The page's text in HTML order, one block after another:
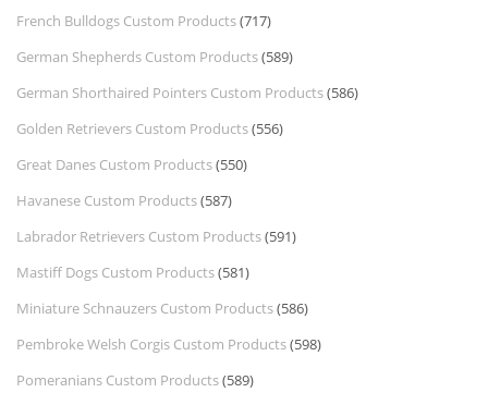
French Bulldogs Custom Products(717)
German Shepherds Custom Products(589)
German Shorthaired Pointers Custom Products(586)
Golden Retrievers Custom Products(556)
Great Danes Custom Products(550)
Havanese Custom Products(587)
Labrador Retrievers Custom Products(591)
Mastiff Dogs Custom Products(581)
Miniature Schnauzers Custom Products(586)
Pembroke Welsh Corgis Custom Products(598)
Pomeranians Custom Products(589)